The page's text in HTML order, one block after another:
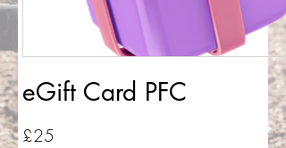
eGift Card PFC
£25